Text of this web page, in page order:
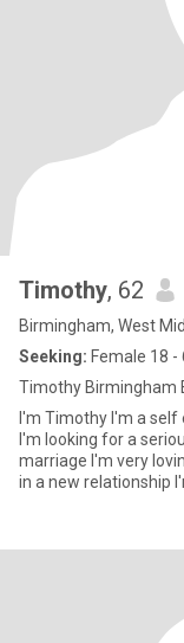
Timothy, 62
Birmingham, West
Seeking: Female 18 -
Timothy Birmingham
I'm Timothy I'm a
I'm looking for a
marriage I'm very
in a new relationship